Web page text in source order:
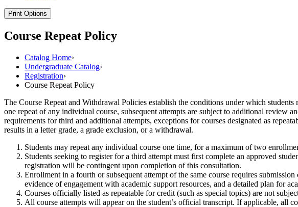
Print Options
Course Repeat Policy
Catalog Home›
Undergraduate Catalog›
Registration›
Course Repeat Policy
The Course Repeat and Withdrawal Policies establish the conditions under which
one repeat of any individual course, subsequent attempts are subject to additional review
requirements for third and additional attempts, exceptions for courses designated as
results in a letter grade, a grade exclusion, or a withdrawal.
Students may repeat any individual course one time, for a maximum of two
Students seeking to register for a third attempt must first complete an approved
registration will be contingent upon completion of this consultation.
Enrollment in a fourth or subsequent attempt of the same course requires
evidence of engagement with academic support resources, and a detailed plan for
Courses officially listed as repeatable for credit (such as special topics) are not
All course attempts will appear on the student’s official transcript. If applicable, all